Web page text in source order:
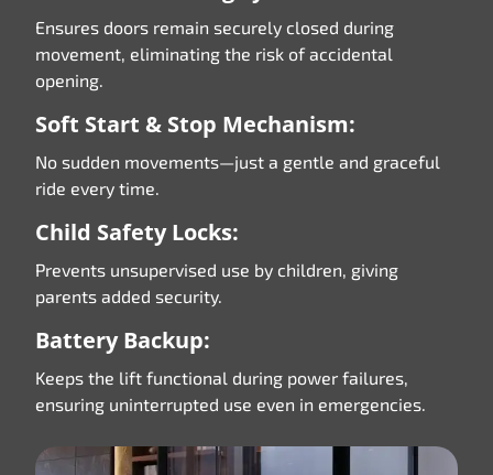
Ensures doors remain securely closed during
movement, eliminating the risk of accidental
opening.
Soft Start & Stop Mechanism:
No sudden movements—just a gentle and graceful
ride every time.
Child Safety Locks:
Prevents unsupervised use by children, giving
parents added security.
Battery Backup:
Keeps the lift functional during power failures,
ensuring uninterrupted use even in emergencies.